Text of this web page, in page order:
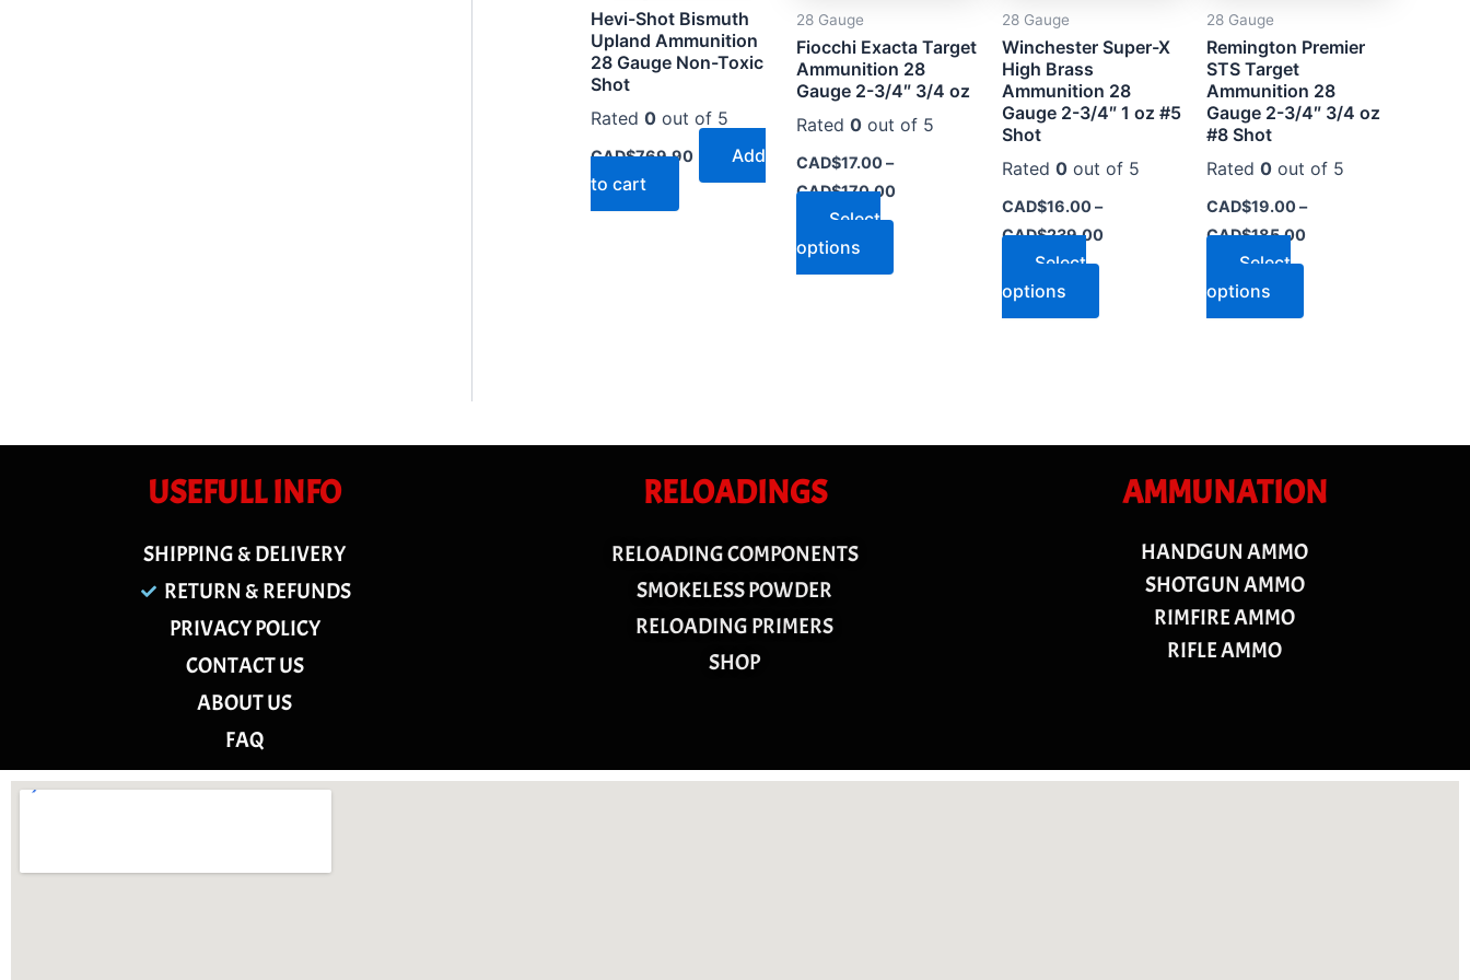
Hevi-Shot Bismuth
Upland Ammunition
28 Gauge Non-Toxic
Shot
Rated 0 out of 5
CAD$769.90
Add
to cart
28 Gauge
Fiocchi Exacta Target
Ammunition 28
Gauge 2-3/4″ 3/4 oz
Rated 0out of 5
CAD$17.00–
CAD$170.00
Select
options
chosen
on
product
page
28 Gauge
Winchester Super-X
High Brass
Ammunition 28
Gauge 2-3/4″ 1 oz #5
Shot
Rated 0out of 5
CAD$16.00 –
CAD$239.00
Select
options
chosen
on
the
page
28 Gauge
Remington Premier
STS Target
Ammunition 28
Gauge 2-3/4″ 3/4 oz
#8 Shot
Rated0 out of 5
CAD$19.00–
CAD$185.00
Select
options
chosen
on
the
page
USEFULL INFO
SHIPPING & DELIVERY
RETURN & REFUNDS
PRIVACY POLICY
CONTACT US
ABOUT US
FAQ
RELOADINGS
RELOADING COMPONENTS
SMOKELESS POWDER
RELOADING PRIMERS
SHOP
AMMUNATION
HANDGUN AMMO
SHOTGUN AMMO
RIMFIRE AMMO
RIFLE AMMO